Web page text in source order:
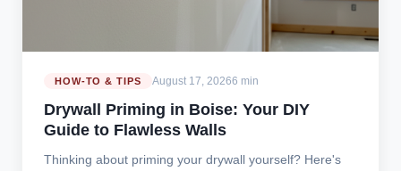
HOW-TO & TIPS August 17, 20266 min
Drywall Priming in Boise: Your DIY
Guide to Flawless Walls
Thinking about priming your drywall yourself? Here's